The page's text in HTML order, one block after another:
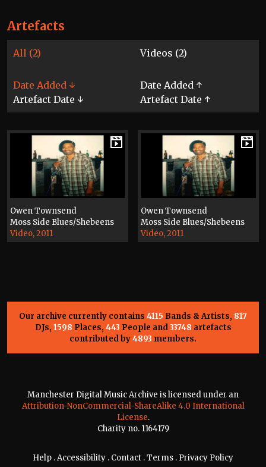
Artefacts
All (2) Videos (2)
Date Added ↓
Date Added ↑
Artefact Date ↓
Artefact Date ↑
Owen Townsend
Moss Side Blues/Shebeens
Video, 2011
Owen Townsend
Moss Side Blues/Shebeens
Video, 2011
Our archive currently contains 4115 Bands & Artists, 817
DJs, 1598 Places, 443 People and33748 artefacts
contributed by4893 members.
Manchester Digital Music Archive is licensed under an
Attribution-NonCommercial-ShareAlike 4.0 International
License.
Charity no. 1164179
Help .Accessibility . Contact .Terms . Privacy Policy